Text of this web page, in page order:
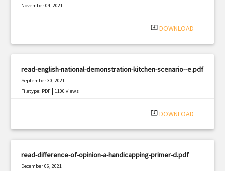
November 04, 2021
system_update_alt DOWNLOAD
read-english-national-demonstration-kitchen-scenario--e.pdf
September 30, 2021
Filetype: PDF |1100 views
system_update_alt DOWNLOAD
read-difference-of-opinion-a-handicapping-primer-d.pdf
December 06, 2021